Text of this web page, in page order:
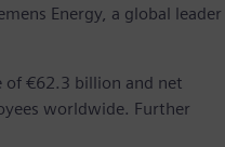
Energy, a global leader
of €62.3 billion and net
worldwide. Further